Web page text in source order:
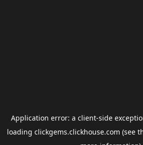
Application error: a client-side
loading clickgems.clickhouse.com (see